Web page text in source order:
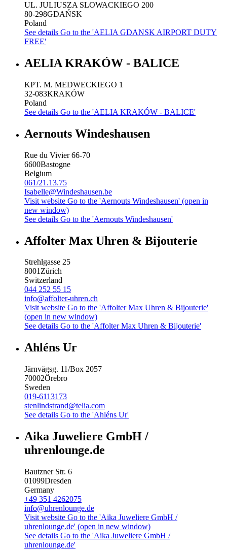
UL. JULIUSZA SLOWACKIEGO 200
80-298GDAŃSK
Poland
See details Go to the 'AELIA GDANSK AIRPORT DUTY
FREE'
AELIA KRAKÓW - BALICE
KPT. M. MEDWECKIEGO 1
32-083KRAKÓW
Poland
See details Go to the 'AELIA KRAKÓW - BALICE'
Aernouts Windeshausen
Rue du Vivier 66-70
6600Bastogne
Belgium
061/21.13.75
Isabelle@Windeshausen.be
Visit website Go to the 'Aernouts Windeshausen' (open in
new window)
See details Go to the 'Aernouts Windeshausen'
Affolter Max Uhren & Bijouterie
Strehlgasse 25
8001Zürich
Switzerland
044 252 55 15
info@affolter-uhren.ch
Visit website Go to the 'Affolter Max Uhren & Bijouterie'
(open in new window)
See details Go to the 'Affolter Max Uhren & Bijouterie'
Ahléns Ur
Järnvägsg. 11/Box 2057
70002Örebro
Sweden
019-6113173
stenlindstrand@telia.com
See details Go to the 'Ahléns Ur'
Aika Juweliere GmbH /
uhrenlounge.de
Bautzner Str. 6
01099Dresden
Germany
+49 351 4262075
info@uhrenlounge.de
Visit website Go to the 'Aika Juweliere GmbH /
uhrenlounge.de' (open in new window)
See details Go to the 'Aika Juweliere GmbH /
uhrenlounge.de'